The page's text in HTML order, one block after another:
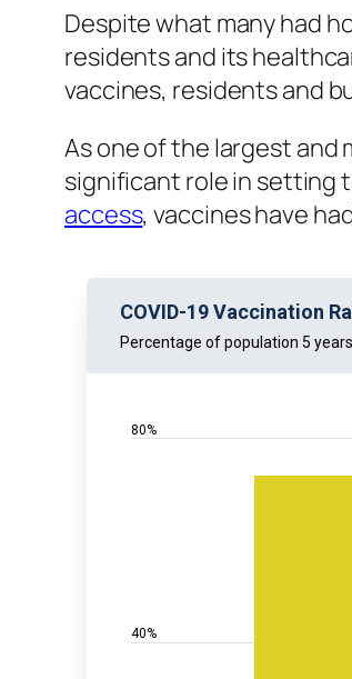
Despite what many had
residents and its
vaccines, residents and
As one of the largest and
significant role in setting
access, vaccines have